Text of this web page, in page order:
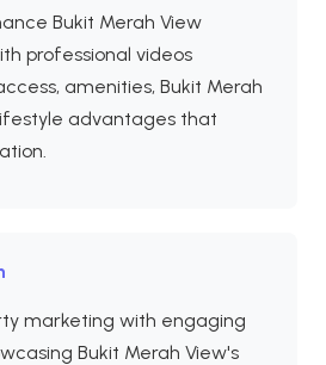
Bukit Merah View
professional videos
amenities, Bukit Merah
advantages that
marketing with engaging
Bukit Merah View's